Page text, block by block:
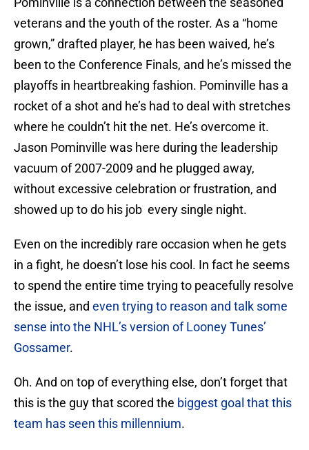
veterans and the youth of the roster. As a “home
grown,” drafted player, he has been waived, he’s
been to the Conference Finals, and he’s missed the
playoffs in heartbreaking fashion. Pominville has a
rocket of a shot and he’s had to deal with stretches
where he couldn’t hit the net. He’s overcome it.
Jason Pominville was here during the leadership
vacuum of 2007-2009 and he plugged away,
without excessive celebration or frustration, and
showed up to do his job every single night.
Even on the incredibly rare occasion when he gets
in a fight, he doesn’t lose his cool. In fact he seems
to spend the entire time trying to peacefully resolve
the issue, and even trying to reason and talk some
sense into the NHL’s version of Looney Tunes’
Gossamer.
Oh. And on top of everything else, don’t forget that
this is the guy that scored the biggest goal that this
team has seen this millennium.